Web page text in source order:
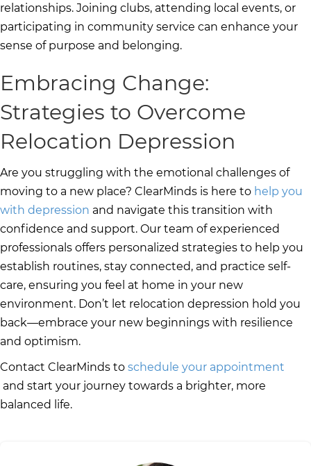
relationships. Joining clubs, attending local events, or
participating in community service can enhance your
sense of purpose and belonging.
Embracing Change:
Strategies to Overcome
Relocation Depression
Are you struggling with the emotional challenges of
moving to a new place? ClearMinds is here to help you
with depression and navigate this transition with
confidence and support. Our team of experienced
professionals offers personalized strategies to help you
establish routines, stay connected, and practice self-
care, ensuring you feel at home in your new
environment. Don’t let relocation depression hold you
back—embrace your new beginnings with resilience
and optimism.
Contact ClearMinds to schedule your appointment
and start your journey towards a brighter, more
balanced life.